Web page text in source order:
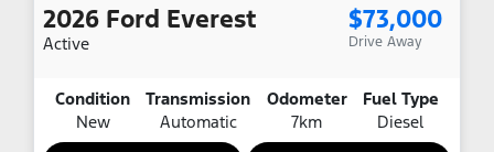
2026 Ford Everest
Active
$73,000
Drive Away
Condition
New
Transmission
Automatic
Odometer
7km
Fuel Type
Diesel